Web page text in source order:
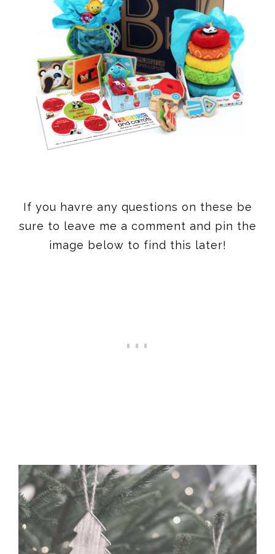
If you havre any questions on these be
sure to leave me a comment and pin the
image below to find this later!